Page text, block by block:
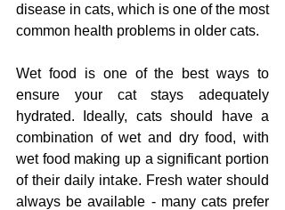
disease in cats, which is one of the most
common health problems in older cats.
Wet food is one of the best ways to
ensure your cat stays adequately
hydrated. Ideally, cats should have a
combination of wet and dry food, with
wet food making up a significant portion
of their daily intake. Fresh water should
always be available - many cats prefer